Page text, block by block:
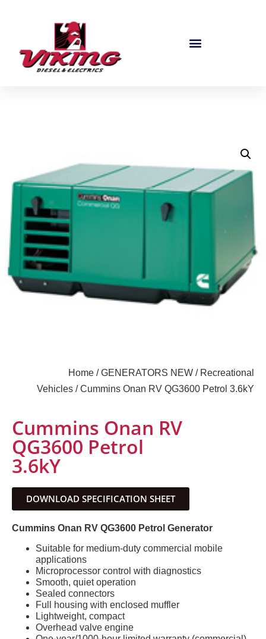
Home / GENERATORS NEW / Recreational
Vehicles / Cummins Onan RV QG3600 Petrol 3.6kY
Cummins Onan RV
QG3600 Petrol
3.6kY
DOWNLOAD SPECIFICATION SHEET
Cummins Onan RV QG3600 Petrol Generator
Suitable for medium-duty commercial mobile
applications
Microprocessor control with diagnostics
Smooth, quiet operation
Sealed connectors
Full housing with enclosed muffler
Lightweight, compact
Overhead valve engine